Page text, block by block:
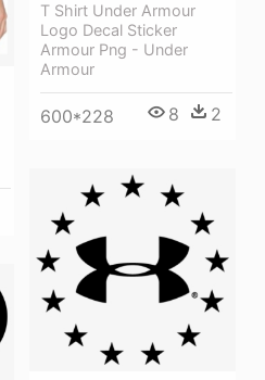
T Shirt Under Armour
Logo Decal Sticker
Armour Png - Under
Armour
600*228 8 2